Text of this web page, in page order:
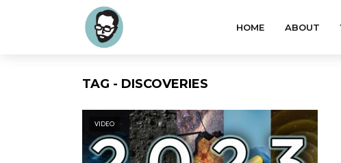
HOME ABOUT
TAG - DISCOVERIES
VIDEO